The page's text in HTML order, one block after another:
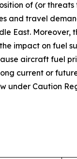
of (or threats
and travel
East. Moreover,
impact on fuel
aircraft fuel
current or
under Caution